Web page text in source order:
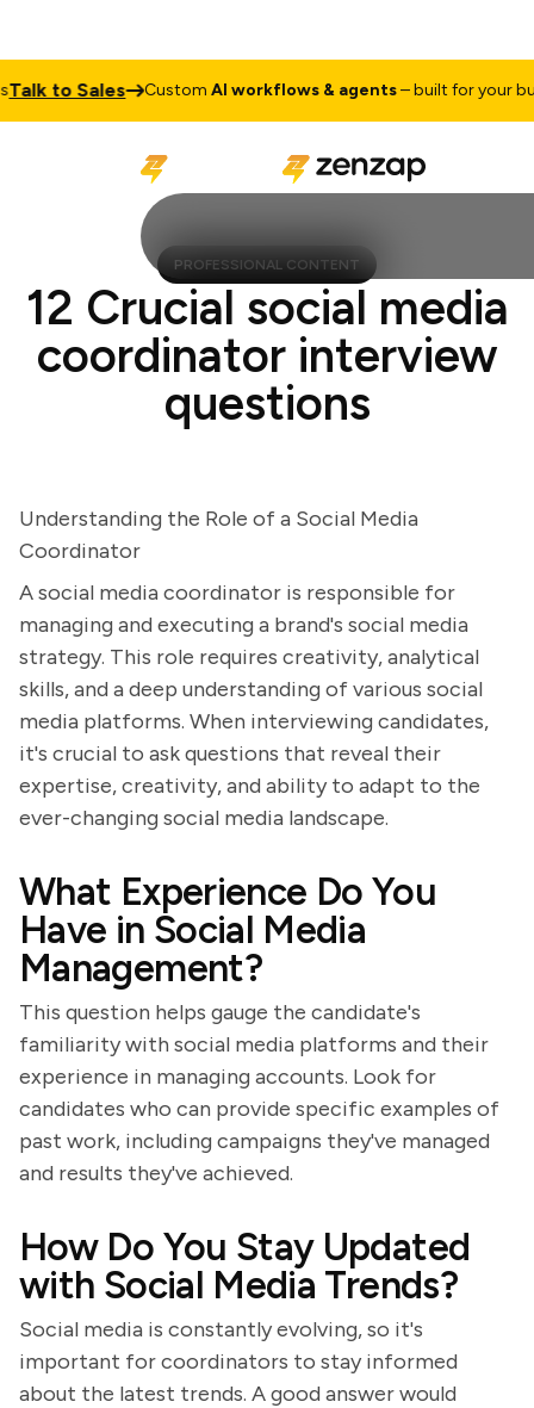
to Sales CustomAI workflows & agents– built for your
PROFESSIONAL CONTENT
12 Crucial social media
coordinator interview
questions
Understanding the Role of a Social Media
Coordinator
A social media coordinator is responsible for
managing and executing a brand's social media
strategy. This role requires creativity, analytical
skills, and a deep understanding of various social
media platforms. When interviewing candidates,
it's crucial to ask questions that reveal their
expertise, creativity, and ability to adapt to the
ever-changing social media landscape.
What Experience Do You
Have in Social Media
Management?
This question helps gauge the candidate's
familiarity with social media platforms and their
experience in managing accounts. Look for
candidates who can provide specific examples of
past work, including campaigns they've managed
and results they've achieved.
How Do You Stay Updated
with Social Media Trends?
Social media is constantly evolving, so it's
important for coordinators to stay informed
about the latest trends. A good answer would